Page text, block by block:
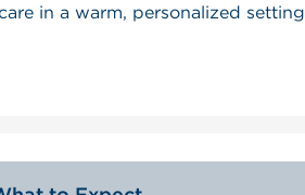
in a warm, personalized setting